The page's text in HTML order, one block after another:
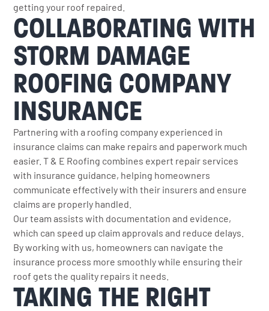
getting your roof repaired.
COLLABORATING WITH
STORM DAMAGE
ROOFING COMPANY
INSURANCE
Partnering with a roofing company experienced in
insurance claims can make repairs and paperwork much
easier. T & E Roofing combines expert repair services
with insurance guidance, helping homeowners
communicate effectively with their insurers and ensure
claims are properly handled.
Our team assists with documentation and evidence,
which can speed up claim approvals and reduce delays.
By working with us, homeowners can navigate the
insurance process more smoothly while ensuring their
roof gets the quality repairs it needs.
TAKING THE RIGHT